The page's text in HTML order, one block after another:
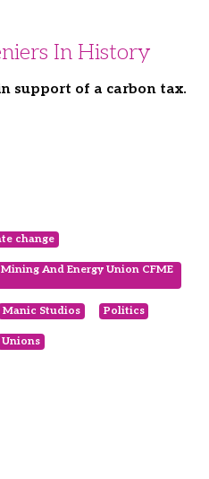
In History
support of a carbon tax.
change
And Energy Union CFME
Manic Studios Politics
Unions